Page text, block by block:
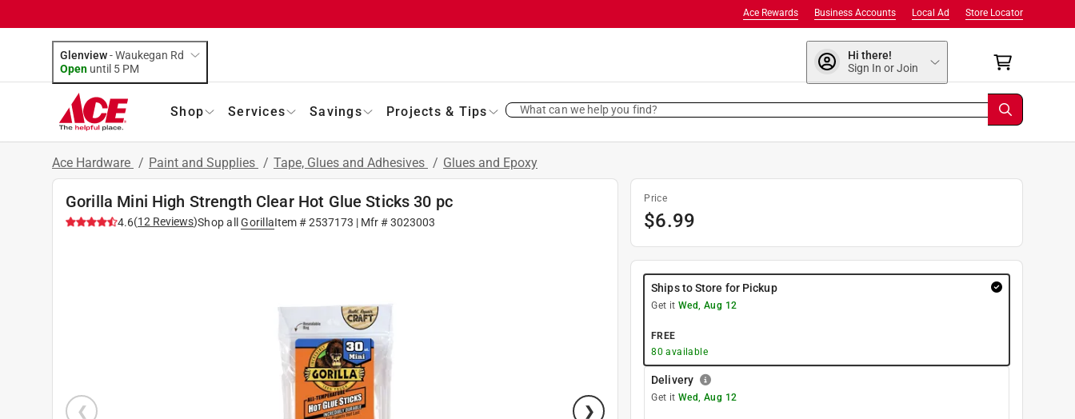
Store Locator
Local Ad
Business Accounts
Ace Rewards
Glenview-Waukegan Rd
Open until 5 PM
Hi there!
Sign In or Join
Shop Services Savings Projects & Tips What can we help you find?
Ace Hardware / Paint and Supplies / Tape, Glues and Adhesives / Glues and Epoxy
Gorilla Mini High Strength Clear Hot Glue Sticks 30 pc
4.6(12 Reviews)Shop all GorillaItem #2537173 | Mfr #3023003
Price
$6.99
Ships to Store for Pickup
Get it Wed, Aug 12
FREE
80 available
Delivery
Get it Wed, Aug 12